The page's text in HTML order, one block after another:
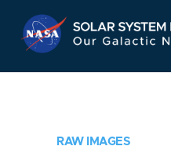
RAW IMAGES